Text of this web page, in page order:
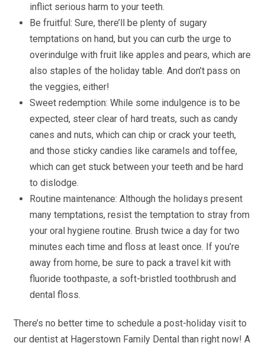
inflict serious harm to your teeth.
Be fruitful: Sure, there’ll be plenty of sugary
temptations on hand, but you can curb the urge to
overindulge with fruit like apples and pears, which are
also staples of the holiday table. And don’t pass on
the veggies, either!
Sweet redemption: While some indulgence is to be
expected, steer clear of hard treats, such as candy
canes and nuts, which can chip or crack your teeth,
and those sticky candies like caramels and toffee,
which can get stuck between your teeth and be hard
to dislodge.
Routine maintenance: Although the holidays present
many temptations, resist the temptation to stray from
your oral hygiene routine. Brush twice a day for two
minutes each time and floss at least once. If you’re
away from home, be sure to pack a travel kit with
fluoride toothpaste, a soft-bristled toothbrush and
dental floss.
There’s no better time to schedule a post-holiday visit to
our dentist at Hagerstown Family Dental than right now! A